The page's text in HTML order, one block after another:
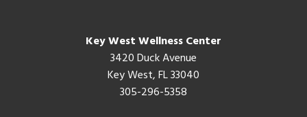
Key West Wellness Center
3420 Duck Avenue
Key West, FL 33040
305-296-5358